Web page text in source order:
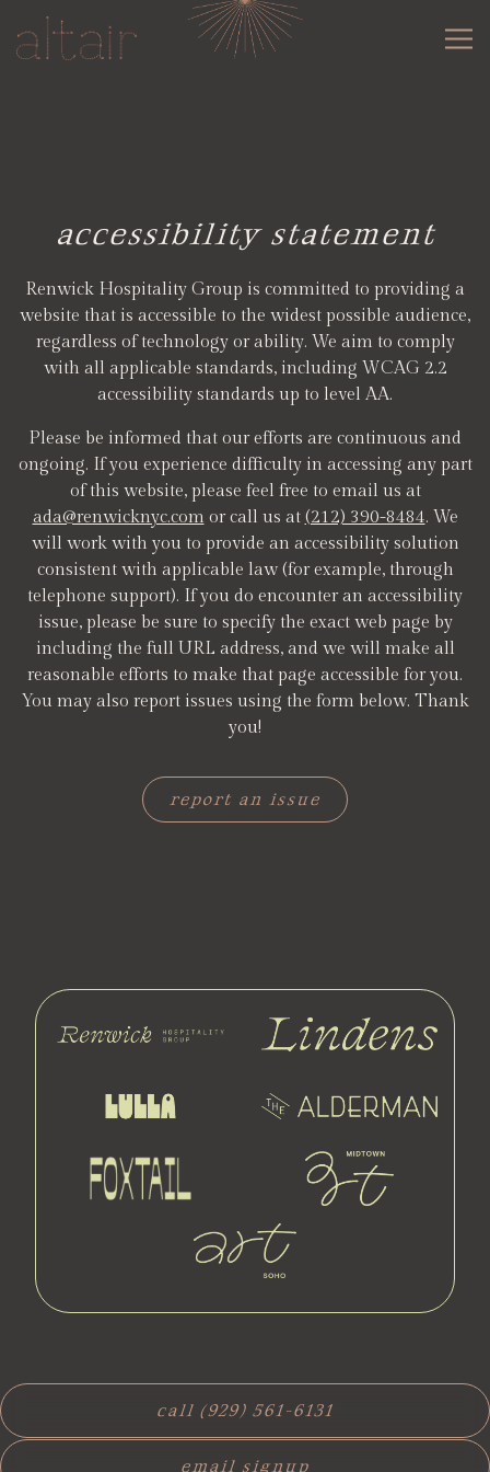
accessibility statement
Renwick Hospitality Group is committed to providing a
website that is accessible to the widest possible audience,
regardless of technology or ability. We aim to comply
with all applicable standards, including WCAG 2.2
accessibility standards up to level AA.
Please be informed that our efforts are continuous and
ongoing. If you experience difficulty in accessing any part
of this website, please feel free to email us at
ada@renwicknyc.com or call us at (212) 390-8484. We
will work with you to provide an accessibility solution
consistent with applicable law (for example, through
telephone support). If you do encounter an accessibility
issue, please be sure to specify the exact web page by
including the full URL address, and we will make all
reasonable efforts to make that page accessible for you.
You may also report issues using the form below. Thank
you!
report an issue
call (929) 561-6131
email signup